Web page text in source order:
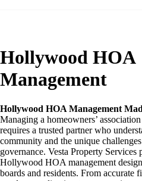
Hollywood HOA
Management
Hollywood HOA Management
Managing a homeowners’
requires a trusted partner who
community and the unique
governance. Vesta Property
Hollywood HOA management
boards and residents. From accurate